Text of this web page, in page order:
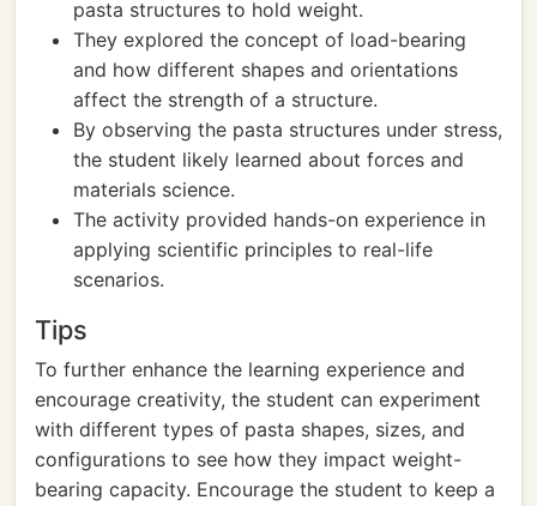
pasta structures to hold weight.
They explored the concept of load-bearing
and how different shapes and orientations
affect the strength of a structure.
By observing the pasta structures under stress,
the student likely learned about forces and
materials science.
The activity provided hands-on experience in
applying scientific principles to real-life
scenarios.
Tips
To further enhance the learning experience and
encourage creativity, the student can experiment
with different types of pasta shapes, sizes, and
configurations to see how they impact weight-
bearing capacity. Encourage the student to keep a